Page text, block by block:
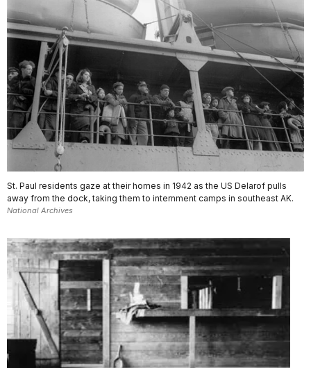
St. Paul residents gaze at their homes in 1942 as the US Delarof pulls
away from the dock, taking them to internment camps in southeast AK.
National Archives